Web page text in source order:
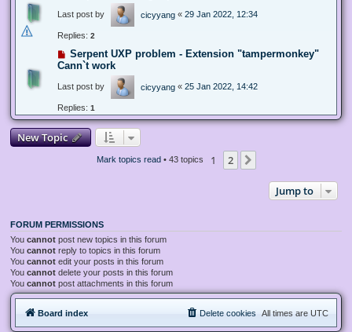
Last post by cicyyang « 29 Jan 2022, 12:34
Replies: 2
Serpent UXP problem - Extension "tampermonkey"
Cann`t work
Last post by cicyyang « 25 Jan 2022, 14:42
Replies: 1
New Topic
Mark topics read• 43 topics 1 2
Jump to
FORUM PERMISSIONS
You cannot post new topics in this forum
You cannot reply to topics in this forum
You cannot edit your posts in this forum
You cannot delete your posts in this forum
You cannot post attachments in this forum
Board index All times are UTC
Delete cookies